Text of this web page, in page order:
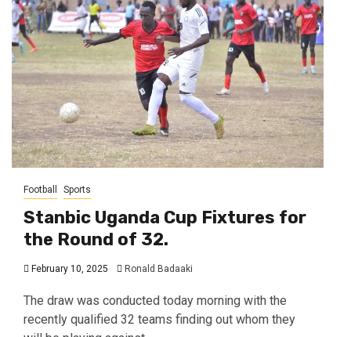
Football Sports
Stanbic Uganda Cup Fixtures for
the Round of 32.
February 10, 2025 Ronald Badaaki
The draw was conducted today morning with the
recently qualified 32 teams finding out whom they